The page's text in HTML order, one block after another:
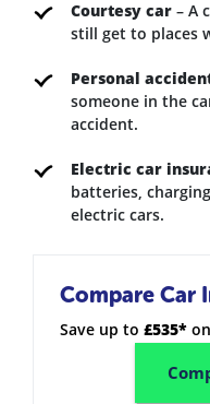
Courtesy car – A
still get to places
Personal
someone in the
accident.
Electric car
batteries,
electric cars.
Compare Car
Save up to £535*